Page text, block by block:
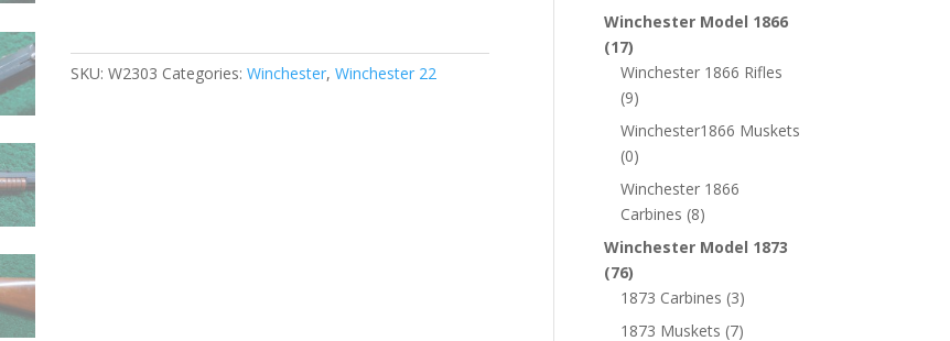
SKU:W2303 Categories:Winchester,Winchester 22
Winchester Model 1866
(17)
Winchester 1866 Rifles
(9)
Winchester1866 Muskets
(0)
Winchester 1866
Carbines (8)
Winchester Model 1873
(76)
1873 Carbines (3)
1873 Muskets (7)